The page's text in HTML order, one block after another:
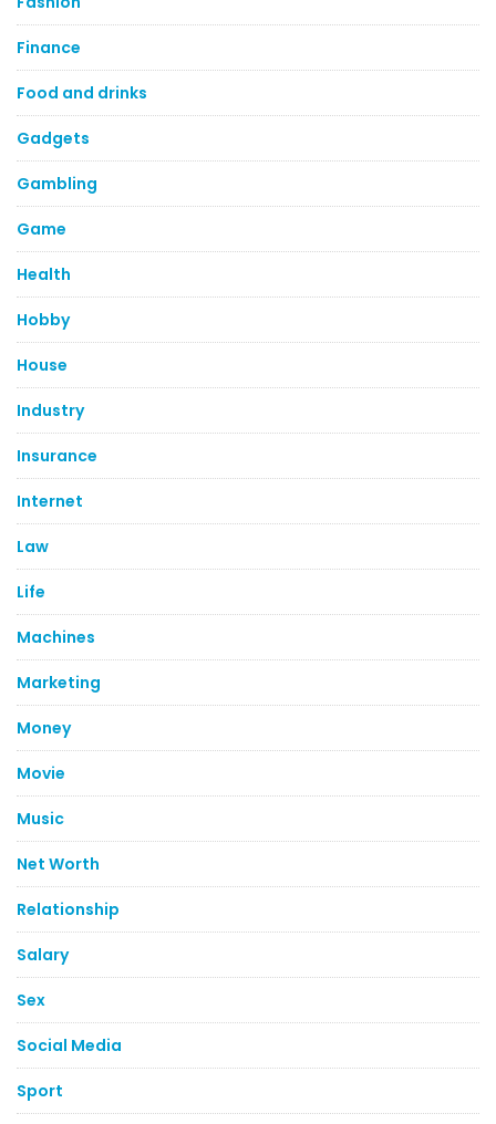
Finance
Food and drinks
Gadgets
Gambling
Game
Health
Hobby
House
Industry
Insurance
Internet
Law
Life
Machines
Marketing
Money
Movie
Music
Net Worth
Relationship
Salary
Sex
Social Media
Sport